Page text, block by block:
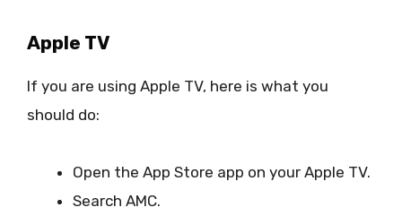
Apple TV
If you are using Apple TV, here is what you
should do:
Open the App Store app on your Apple TV.
Search AMC.